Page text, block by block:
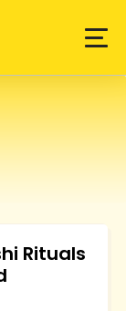
Rituals